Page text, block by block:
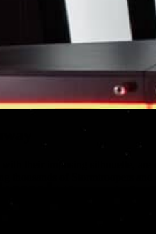
with their imposing silhouette, are